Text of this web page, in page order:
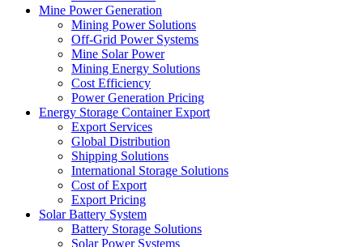
Mine Power Generation
Mining Power Solutions
Off-Grid Power Systems
Mine Solar Power
Mining Energy Solutions
Cost Efficiency
Power Generation Pricing
Energy Storage Container Export
Export Services
Global Distribution
Shipping Solutions
International Storage Solutions
Cost of Export
Export Pricing
Solar Battery System
Battery Storage Solutions
Solar Power Systems